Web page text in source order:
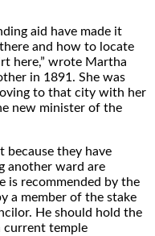
aid have made it
and how to locate
here,” wrote Martha
in 1891. She was
to that city with her
new minister of the
because they have
another ward are
is recommended by the
a member of the stake
He should hold the
current temple